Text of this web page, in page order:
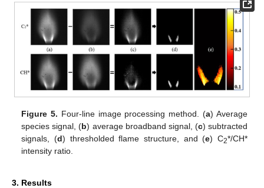
Figure 5. Four-line image processing method. (a) Average
species signal, (b) average broadband signal, (c) subtracted
signals, (d) thresholded flame structure, and (e) C2*/CH*
intensity ratio.
3. Results